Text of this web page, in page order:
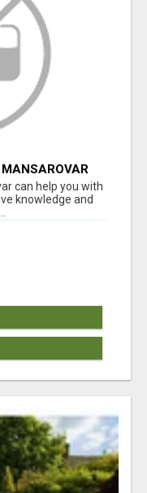
can help you with
knowledge and